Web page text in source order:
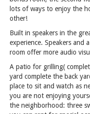
lots of ways to enjoy the
other!
Built in speakers in the
experience. Speakers and
room offer more audio
A patio for grilling(
yard complete the back
place to sit and watch as
you are not enjoying
the neighborhood: three